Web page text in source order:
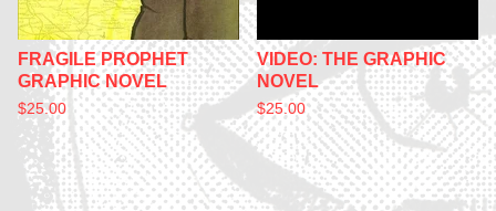
FRAGILE PROPHET
GRAPHIC NOVEL
$25.00
VIDEO: THE GRAPHIC
NOVEL
$25.00